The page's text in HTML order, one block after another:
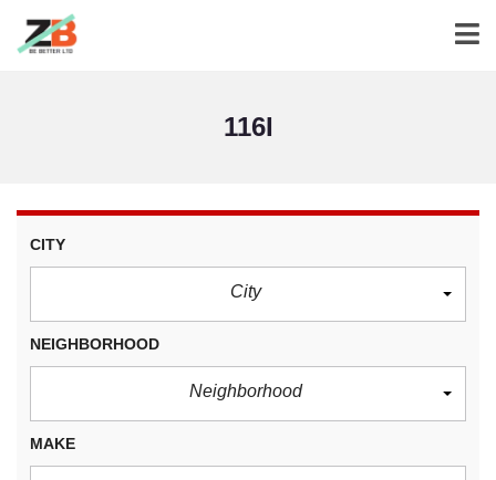
116I
CITY
City
NEIGHBORHOOD
Neighborhood
MAKE